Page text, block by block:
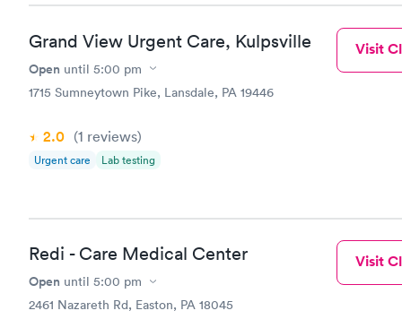
Grand View Urgent Care, Kulpsville
Open until 5:00 pm
1715 Sumneytown Pike, Lansdale, PA 19446
2.0 (1 reviews)
Urgent care Lab testing
Visit
Redi - Care Medical Center
Open until 5:00 pm
2461 Nazareth Rd, Easton, PA 18045
Visit